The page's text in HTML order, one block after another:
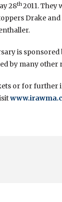
28th2011.
Drake
is
by many
or for